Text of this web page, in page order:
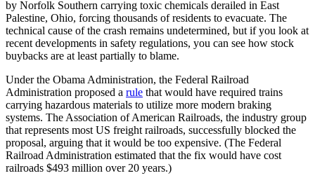
by Norfolk Southern carrying toxic chemicals derailed in East
Palestine, Ohio, forcing thousands of residents to evacuate. The
technical cause of the crash remains undetermined, but if you look at
recent developments in safety regulations, you can see how stock
buybacks are at least partially to blame.
Under the Obama Administration, the Federal Railroad
Administration proposed a rule that would have required trains
carrying hazardous materials to utilize more modern braking
systems. The Association of American Railroads, the industry group
that represents most US freight railroads, successfully blocked the
proposal, arguing that it would be too expensive. (The Federal
Railroad Administration estimated that the fix would have cost
railroads $493 million over 20 years.)